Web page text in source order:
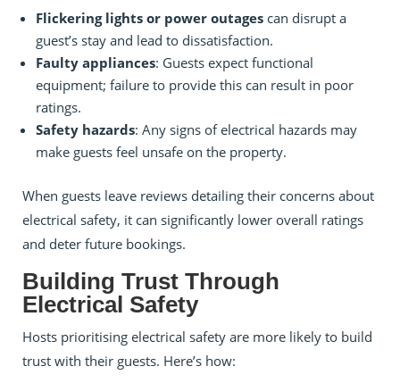
Flickering lights or power outages can disrupt a
guest’s stay and lead to dissatisfaction.
Faulty appliances: Guests expect functional
equipment; failure to provide this can result in poor
ratings.
Safety hazards: Any signs of electrical hazards may
make guests feel unsafe on the property.
When guests leave reviews detailing their concerns about
electrical safety, it can significantly lower overall ratings
and deter future bookings.
Building Trust Through
Electrical Safety
Hosts prioritising electrical safety are more likely to build
trust with their guests. Here’s how: